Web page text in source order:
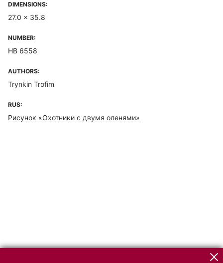
DIMENSIONS:
27.0 x 35.8
NUMBER:
НВ 6558
AUTHORS:
Trynkin Trofim
RUS:
Рисунок «Охотники с двумя оленями»